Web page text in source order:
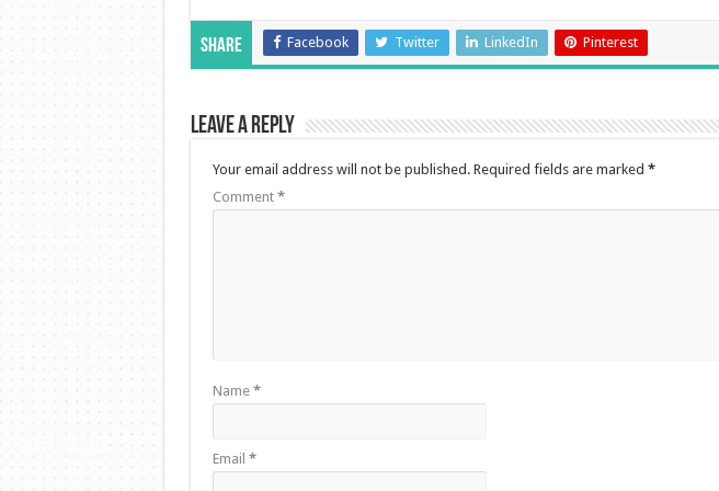
Share Facebook Twitter LinkedIn Pinterest
Leave a Reply
Your email address will not be published. Required fields are marked *
Comment *
Name *
Email *